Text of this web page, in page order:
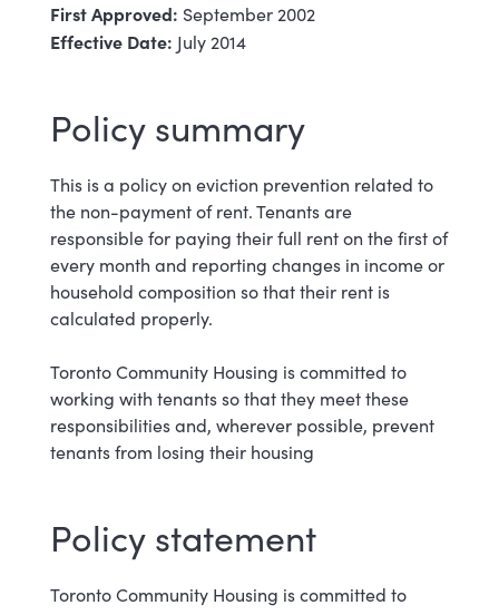
First Approved: September 2002
Effective Date: July 2014
Policy summary
This is a policy on eviction prevention related to
the non-payment of rent. Tenants are
responsible for paying their full rent on the first of
every month and reporting changes in income or
household composition so that their rent is
calculated properly.
Toronto Community Housing is committed to
working with tenants so that they meet these
responsibilities and, wherever possible, prevent
tenants from losing their housing
Policy statement
Toronto Community Housing is committed to